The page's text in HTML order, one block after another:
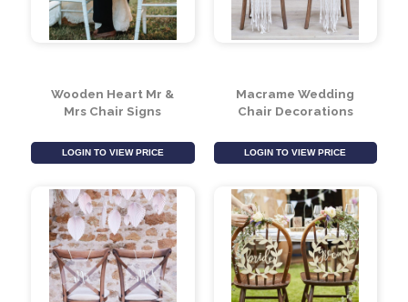
Wooden Heart Mr &
Mrs Chair Signs
LOGIN TO VIEW PRICE
Macrame Wedding
Chair Decorations
LOGIN TO VIEW PRICE